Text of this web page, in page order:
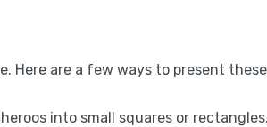
Here are a few ways to present
into small squares or